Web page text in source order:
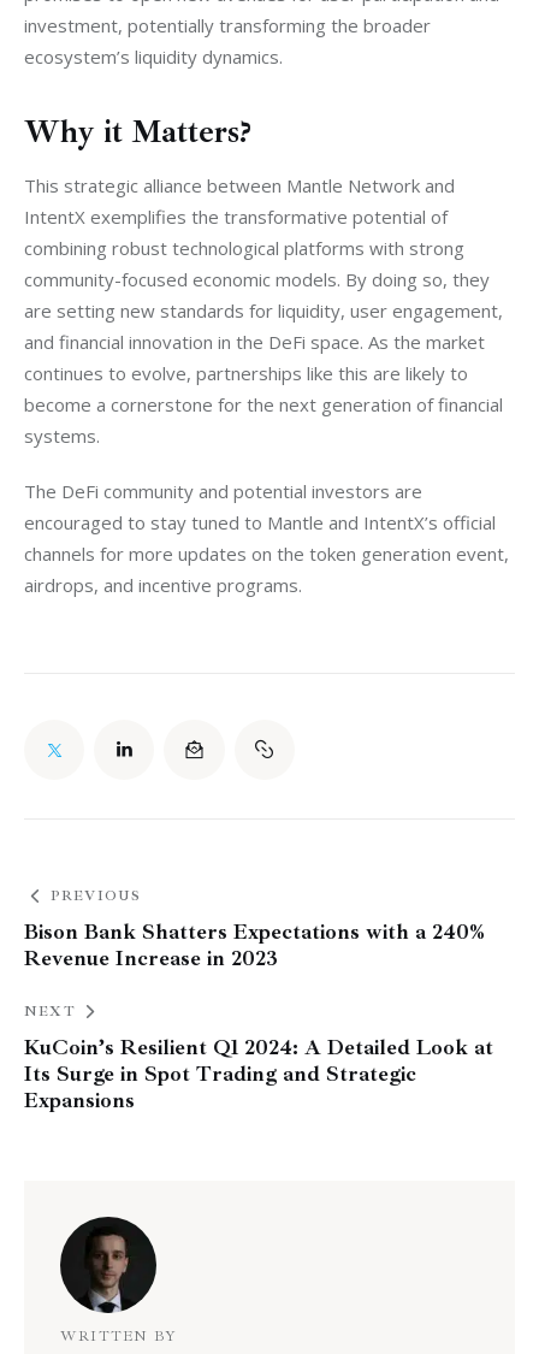
investment, potentially transforming the broader
ecosystem’s liquidity dynamics.
Why it Matters?
This strategic alliance between Mantle Network and
IntentX exemplifies the transformative potential of
combining robust technological platforms with strong
community-focused economic models. By doing so, they
are setting new standards for liquidity, user engagement,
and financial innovation in the DeFi space. As the market
continues to evolve, partnerships like this are likely to
become a cornerstone for the next generation of financial
systems.
The DeFi community and potential investors are
encouraged to stay tuned to Mantle and IntentX’s official
channels for more updates on the token generation event,
airdrops, and incentive programs.
PREVIOUS
Bison Bank Shatters Expectations with a 240%
Revenue Increase in 2023
NEXT
KuCoin’s Resilient Q1 2024: A Detailed Look at
Its Surge in Spot Trading and Strategic
Expansions
WRITTEN BY